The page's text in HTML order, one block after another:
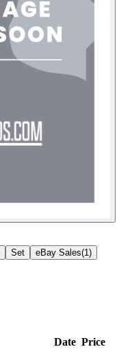
Set eBay Sales(1 )
Date Price